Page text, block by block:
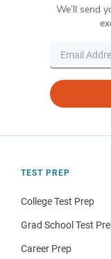
We’ll send
TEST PREP
College Test Prep
Grad School Test
Career Prep